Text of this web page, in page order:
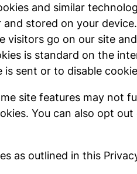
and similar
stored on your
visitors go on our site
is standard on the
sent or to disable
site features may not
You can also opt out
as outlined in this